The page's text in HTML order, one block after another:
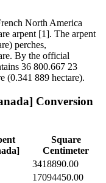
North America
arpent [1]. The arpent
perches,
By the official
36 800.667 23
(0.341 889 hectare).
Conversion
Square
Centimeter
3418890.00
17094450.00